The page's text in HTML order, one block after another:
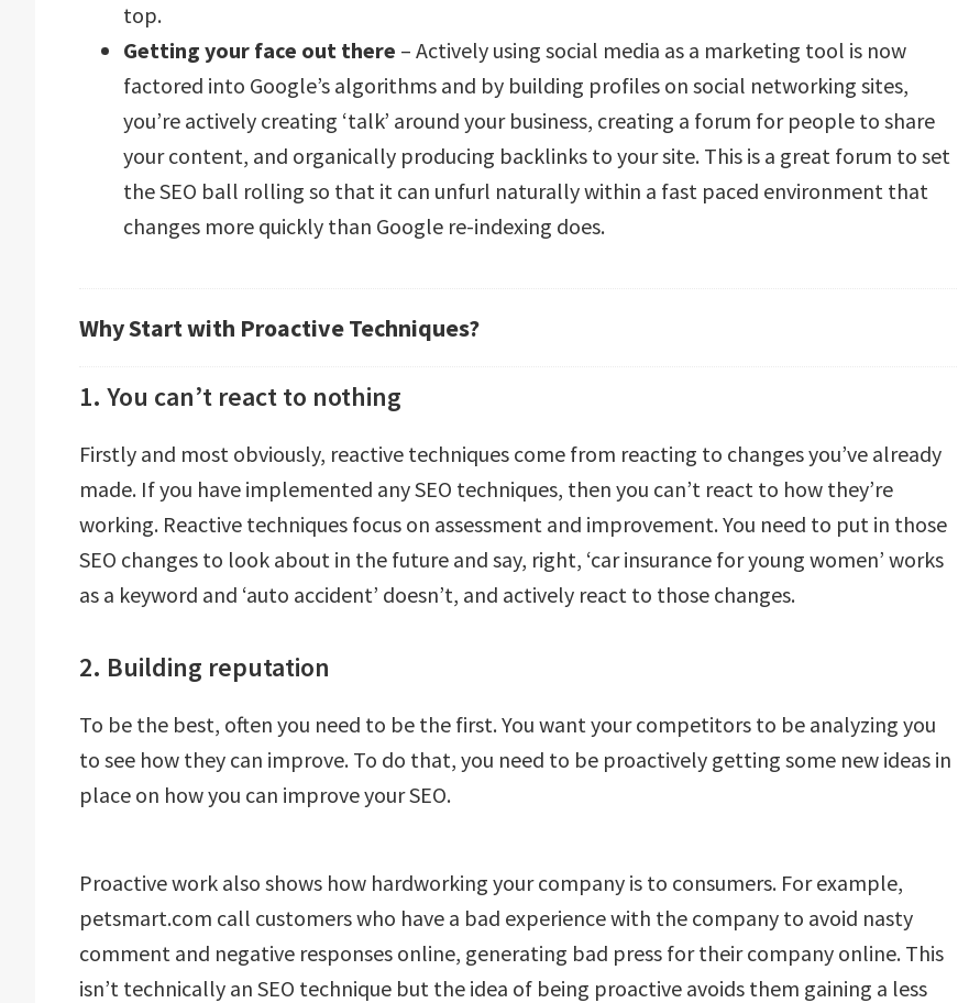
top.
Getting your face out there – Actively using social media as a marketing tool is now
factored into Google’s algorithms and by building profiles on social networking sites,
you’re actively creating ‘talk’ around your business, creating a forum for people to share
your content, and organically producing backlinks to your site. This is a great forum to set
the SEO ball rolling so that it can unfurl naturally within a fast paced environment that
changes more quickly than Google re-indexing does.
Why Start with Proactive Techniques?
1. You can’t react to nothing
Firstly and most obviously, reactive techniques come from reacting to changes you’ve already
made. If you have implemented any SEO techniques, then you can’t react to how they’re
working. Reactive techniques focus on assessment and improvement. You need to put in those
SEO changes to look about in the future and say, right, ‘car insurance for young women’ works
as a keyword and ‘auto accident’ doesn’t, and actively react to those changes.
2. Building reputation
To be the best, often you need to be the first. You want your competitors to be analyzing you
to see how they can improve. To do that, you need to be proactively getting some new ideas in
place on how you can improve your SEO.
Proactive work also shows how hardworking your company is to consumers. For example,
petsmart.com call customers who have a bad experience with the company to avoid nasty
comment and negative responses online, generating bad press for their company online. This
isn’t technically an SEO technique but the idea of being proactive avoids them gaining a less